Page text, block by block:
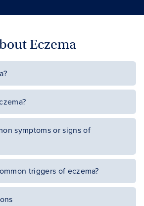
Eczema
symptoms or signs of
triggers of eczema?